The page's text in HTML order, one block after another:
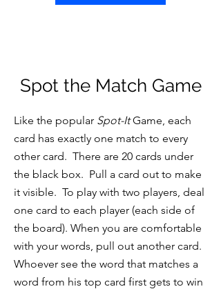
Spot the Match Game
Like the popular Spot-ItGame, each
card has exactly one match to every
other card. There are 20 cards under
the black box. Pull a card out to make
it visible. To play with two players, deal
one card to each player (each side of
the board). When you are comfortable
with your words, pull out another card.
Whoever see the word that matches a
word from his top card first gets to win